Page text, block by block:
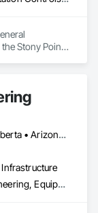
Stony Point,
Alabama • Alaska • Alberta • Arizona • Arkansas • British Columbia • California • Colorado • Connecticut • Delaware • Florida • Georgia • Idaho • Illinois • Indiana • Kansas • Kentucky • Louisiana • Maine • Manitoba • Maryland • Massachusetts • Michigan • Minnesota • Mississippi • Missouri • Montana • Nevada • New Brunswick • New Hampshire • New Jersey • New Mexico • New York • Newfoundland and Labrador • North Carolina • North Dakota • Northwest Territories • Nova Scotia • Nunavut • Ohio • Oklahoma • Ontario • Oregon • Pennsylvania • Prince Edward Island • Québec • Saskatchewan • South Carolina • South Dakota • Tennessee • Texas • Utah • Virginia • Washington • West Virginia • Wisconsin • Wyoming
Civil Design and Engineering, Equipment, Excavation and Fill, Lifts, Tunneling and Mining, Waterway and Marine Construction and Equipment